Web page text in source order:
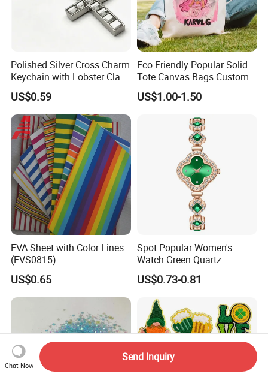
Polished Silver Cross Charm
Keychain with Lobster Clasp
for Religious Gifts and
Souvenirs
US$0.59
Eco Friendly Popular Solid
Tote Canvas Bags Custom
Personalized Portable
Embroidery Printing Canvas
US$1.00-1.50
EVA Sheet with Color Lines
(EVS0815)
US$0.65
Spot Popular Women's
Watch Green Quartz
Diamond Four-Leaf Clover
Bracelet Watch
US$0.73-0.81
Chat Now
Send Inquiry